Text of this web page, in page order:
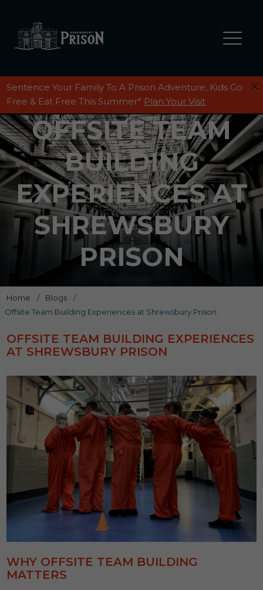
Sentence Your Family To A Prison Adventure, Kids Go
Free & Eat Free This Summer* Plan Your Visit
OFFSITE TEAM
BUILDING
EXPERIENCES AT
SHREWSBURY
PRISON
Home / Blogs
/
Offsite Team Building Experiences at Shrewsbury Prison
OFFSITE TEAM BUILDING EXPERIENCES
AT SHREWSBURY PRISON
WHY OFFSITE TEAM BUILDING
MATTERS